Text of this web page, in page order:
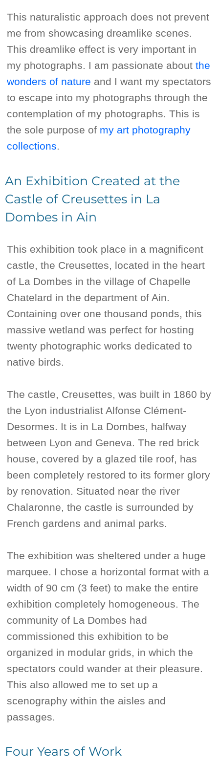
This naturalistic approach does not prevent
me from showcasing dreamlike scenes.
This dreamlike effect is very important in
my photographs. I am passionate aboutthe
wonders of nature and I want my spectators
to escape into my photographs through the
contemplation of my photographs. This is
the sole purpose of my art photography
collections.
An Exhibition Created at the
Castle of Creusettes in La
Dombes in Ain
This exhibition took place in a magnificent
castle, the Creusettes, located in the heart
of La Dombes in the village of Chapelle
Chatelard in the department of Ain.
Containing over one thousand ponds, this
massive wetland was perfect for hosting
twenty photographic works dedicated to
native birds.
The castle, Creusettes, was built in 1860 by
the Lyon industrialist Alfonse Clément-
Desormes. It is in La Dombes, halfway
between Lyon and Geneva. The red brick
house, covered by a glazed tile roof, has
been completely restored to its former glory
by renovation. Situated near the river
Chalaronne, the castle is surrounded by
French gardens and animal parks.
The exhibition was sheltered under a huge
marquee. I chose a horizontal format with a
width of 90 cm (3 feet) to make the entire
exhibition completely homogeneous. The
community of La Dombes had
commissioned this exhibition to be
organized in modular grids, in which the
spectators could wander at their pleasure.
This also allowed me to set up a
scenography within the aisles and
passages.
Four Years of Work